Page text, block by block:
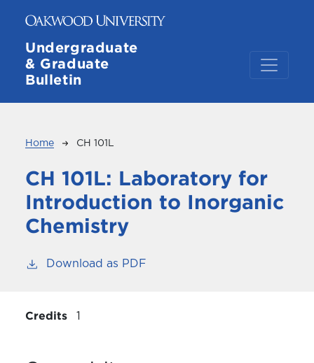
Undergraduate
& Graduate
Bulletin
Breadcrumb
Home CH 101L
CH 101L:
Laboratory for
Introduction to Inorganic
Chemistry
Download as PDF
Credits